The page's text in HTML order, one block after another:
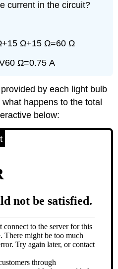
current in the circuit?
Ω+15 Ω=60 Ω
Ω=0.75 A
by each light bulb
happens to the total
below: